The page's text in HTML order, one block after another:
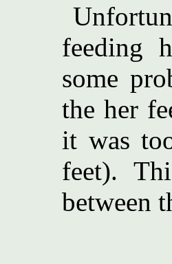
feeding
some
the her
it was
feet).
between